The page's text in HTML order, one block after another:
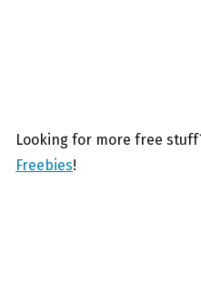
Looking for more free
Freebies!